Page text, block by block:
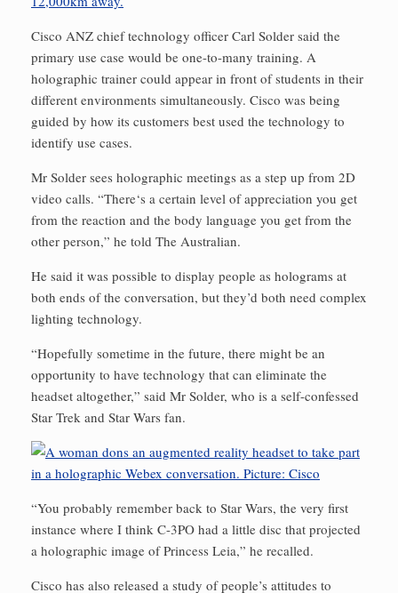
Cisco ANZ chief technology officer Carl Solder said the
primary use case would be one-to-many training. A
holographic trainer could appear in front of students in their
different environments simultaneously. Cisco was being
guided by how its customers best used the technology to
identify use cases.
Mr Solder sees holographic meetings as a step up from 2D
video calls. “There‘s a certain level of appreciation you get
from the reaction and the body language you get from the
other person,” he told The Australian.
He said it was possible to display people as holograms at
both ends of the conversation, but they’d both need complex
lighting technology.
“Hopefully sometime in the future, there might be an
opportunity to have technology that can eliminate the
headset altogether,” said Mr Solder, who is a self-confessed
Star Trek and Star Wars fan.
“You probably remember back to Star Wars, the very first
instance where I think C-3PO had a little disc that projected
a holographic image of Princess Leia,” he recalled.
Cisco has also released a study of people’s attitudes to